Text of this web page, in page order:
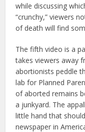
while discussing
“crunchy,” viewers
of death will find
The fifth video is a
takes viewers away
abortionists peddle
lab for Planned
of aborted remains
a junkyard. The
little hand that
newspaper in